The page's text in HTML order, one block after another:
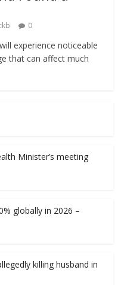
0
experience noticeable
that can affect much
Minister’s meeting
globally in 2026 –
killing husband in